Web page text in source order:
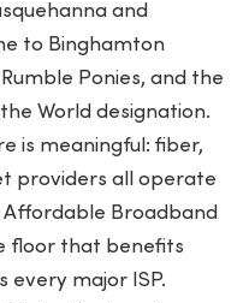
and
to Binghamton
Ponies, and the
World designation.
is meaningful: fiber,
providers all operate
Affordable Broadband
floor that benefits
every major ISP.